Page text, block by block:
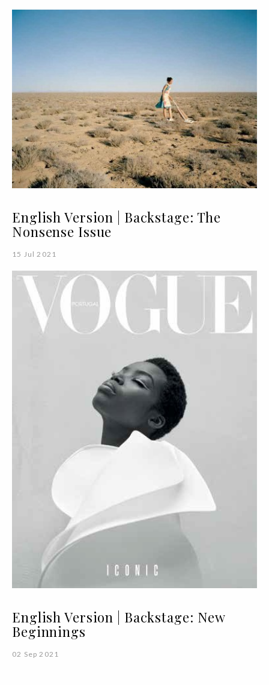
English Version | Backstage: The
Nonsense Issue
15 Jul 2021
English Version | Backstage: New
Beginnings
02 Sep 2021